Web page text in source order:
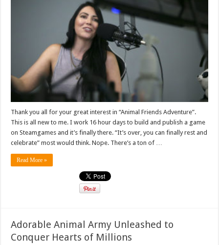
Thank you all for your great interest in “Animal Friends Adventure”.
This is all new to me. I work 16 hour days to build and publish a game
on Steamgames and it’s finally there. “It’s over, you can finally rest and
celebrate” most would think. Nope. There’s a ton of …
Read More »
Adorable Animal Army Unleashed to
Conquer Hearts of Millions